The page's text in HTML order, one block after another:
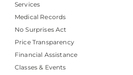
Services
Medical Records
No Surprises Act
Price Transparency
Financial Assistance
Classes & Events